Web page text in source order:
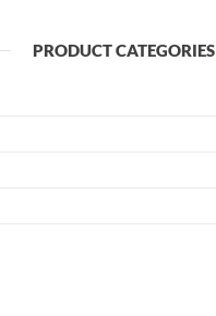
PRODUCT CATEGORIES